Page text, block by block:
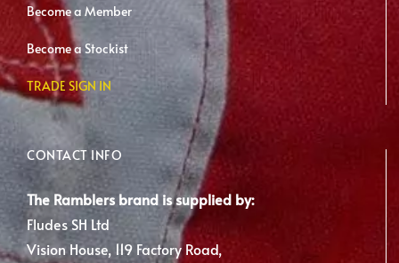
Become a Member
Become a Stockist
TRADE SIGN IN
CONTACT INFO
The Ramblers brand is supplied by:
Fludes SH Ltd
Vision House, 119 Factory Road,